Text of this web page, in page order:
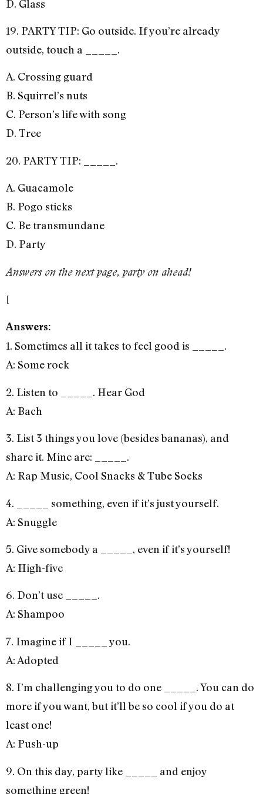
D. Glass
19. PARTY TIP: Go outside. If you’re already
outside, touch a _____.
A. Crossing guard
B. Squirrel’s nuts
C. Person’s life with song
D. Tree
20. PARTY TIP: _____.
A. Guacamole
B. Pogo sticks
C. Be transmundane
D. Party
Answers on the next page, party on ahead!
[
Answers:
1. Sometimes all it takes to feel good is _____.
A: Some rock
2. Listen to _____. Hear God
A: Bach
3. List 3 things you love (besides bananas), and
share it. Mine are: _____.
A: Rap Music, Cool Snacks & Tube Socks
4. _____ something, even if it’s just yourself.
A: Snuggle
5. Give somebody a _____, even if it’s yourself!
A: High-five
6. Don’t use _____.
A: Shampoo
7. Imagine if I _____ you.
A: Adopted
8. I’m challenging you to do one _____. You can do
more if you want, but it’ll be so cool if you do at
least one!
A: Push-up
9. On this day, party like _____ and enjoy
something green!